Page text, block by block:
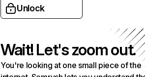
Unlock
Wait! Let's zoom out.
You're looking at one small piece of the